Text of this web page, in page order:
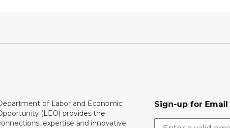
of Labor and Economic
(LEO) provides the
expertise and innovative
Sign-up for